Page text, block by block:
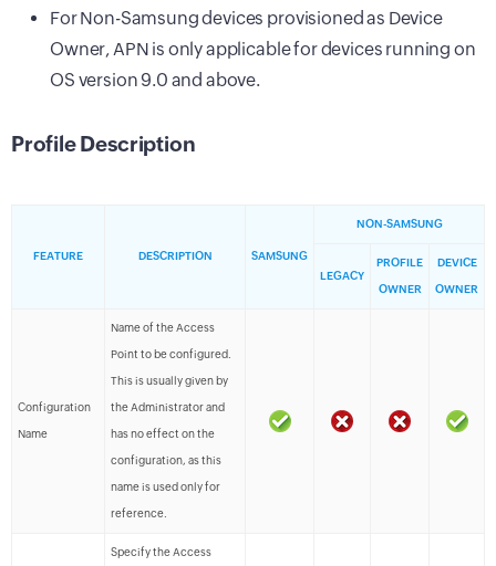
For Non-Samsung devices provisioned as Device
Owner, APN is only applicable for devices running on
OS version 9.0 and above.
Profile Description
FEATURE DESCRIPTION SAMSUNG
NON-SAMSUNG
LEGACY
PROFILE
OWNER
DEVICE
OWNER
Configuration
Name
Name of the Access
Point to be configured.
This is usually given by
the Administrator and
has no effect on the
configuration, as this
name is used only for
reference.
Specify the Access